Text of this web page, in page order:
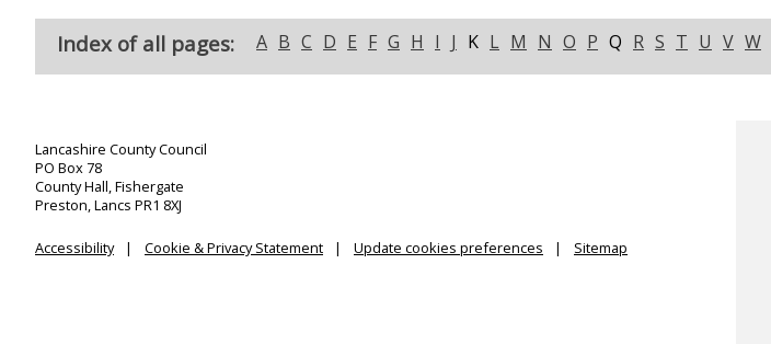
Index of all pages: A B C D E F G H I J K L M N O P Q R S T U V W
Lancashire County Council
PO Box 78
County Hall, Fishergate
Preston, Lancs PR1 8XJ
Accessibility Cookie & Privacy Statement Update cookies preferences Sitemap